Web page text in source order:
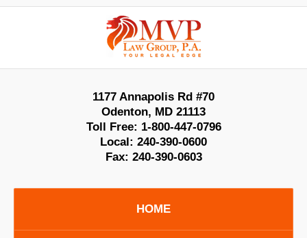
Information
1177 Annapolis Rd #70
Odenton, MD 21113
Toll Free: 1-800-447-0796
Local: 240-390-0600
Fax: 240-390-0603
HOME